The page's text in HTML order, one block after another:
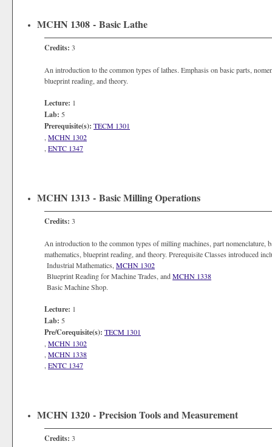
MCHN 1308 - Basic Lathe
Credits: 3
An introduction to the common types of lathes. Emphasis on basic parts,
blueprint reading, and theory.
Lecture: 1
Lab: 5
Prerequisite(s): TECM 1301
MCHN 1302
ENTC 1347
MCHN 1313 - Basic Milling Operations
Credits: 3
An introduction to the common types of milling machines, part nomenclature,
mathematics, blueprint reading, and theory. Prerequisite Classes introduced
Industrial Mathematics, MCHN 1302
Blueprint Reading for Machine Trades, andMCHN 1338
Basic Machine Shop.
Lecture: 1
Lab: 5
Pre/Corequisite(s): TECM 1301
MCHN 1302
MCHN 1338
ENTC 1347
MCHN 1320 - Precision Tools and Measurement
Credits: 3